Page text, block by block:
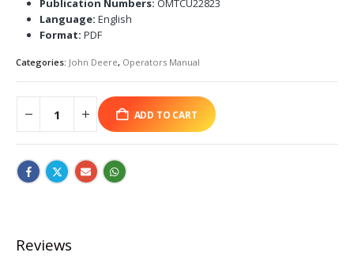
Publication Numbers: OMTCU22823
Language: English
Format: PDF
Categories: John Deere, Operators Manual
ADD TO CART
Reviews